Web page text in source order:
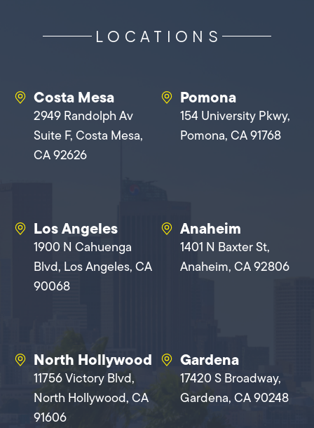
LOCATIONS
Costa Mesa
2949 Randolph Av
Suite F, Costa Mesa,
CA 92626
Pomona
154 University Pkwy,
Pomona, CA 91768
Los Angeles
1900 N Cahuenga
Blvd, Los Angeles, CA
90068
Anaheim
1401 N Baxter St,
Anaheim, CA 92806
North Hollywood
11756 Victory Blvd,
North Hollywood, CA
91606
Gardena
17420 S Broadway,
Gardena, CA 90248